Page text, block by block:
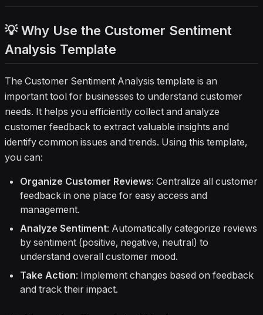
management and review analysis.
💡 Why Use the Customer Sentiment
Analysis Template
The Customer Sentiment Analysis template is an
important tool for businesses to understand customer
needs. It helps you efficiently collect and analyze
customer feedback to extract valuable insights and
identify common issues and trends. Using this template,
you can:
Organize Customer Reviews: Centralize all customer
feedback in one place for easy access and
management.
Analyze Sentiment: Automatically categorize reviews
by sentiment (positive, negative, neutral) to
understand overall customer mood.
Take Action: Implement changes based on feedback
and track their impact.